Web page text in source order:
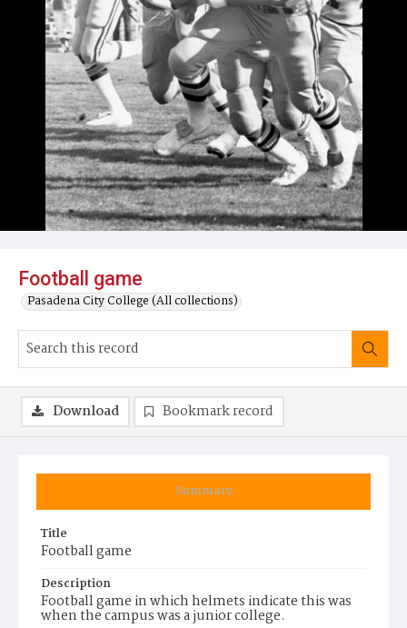
Football game
Pasadena City College (All collections)
Summary
Title
Football game
Description
Football game in which helmets indicate this was
when the campus was a junior college.
Download Bookmark record